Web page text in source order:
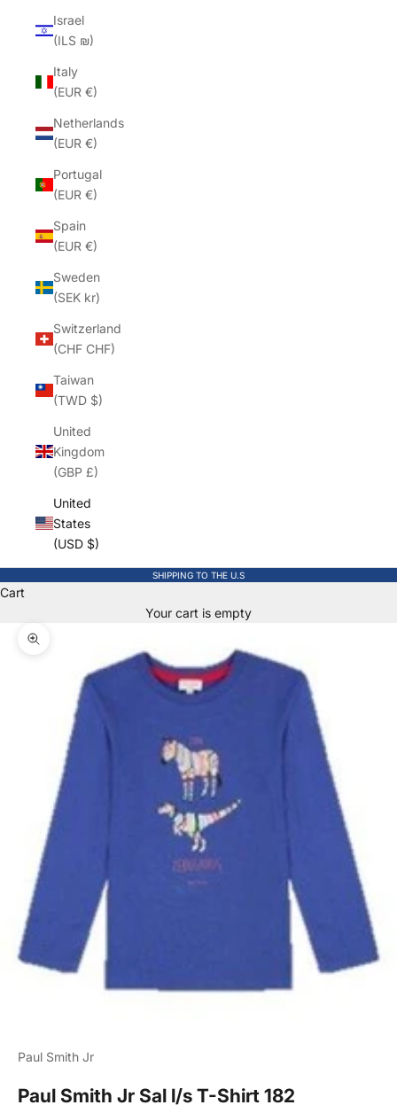
Israel
(ILS ₪)
Italy
(EUR €)
Netherlands
(EUR €)
Portugal
(EUR €)
Spain
(EUR €)
Sweden
(SEK kr)
Switzerland
(CHF CHF)
Taiwan
(TWD $)
United
Kingdom
(GBP £)
United
States
(USD $)
SHIPPING TO THE U.S
Cart
Your cart is empty
Zoom picture
Paul Smith Jr
Paul Smith Jr Sal l/s T-Shirt 182